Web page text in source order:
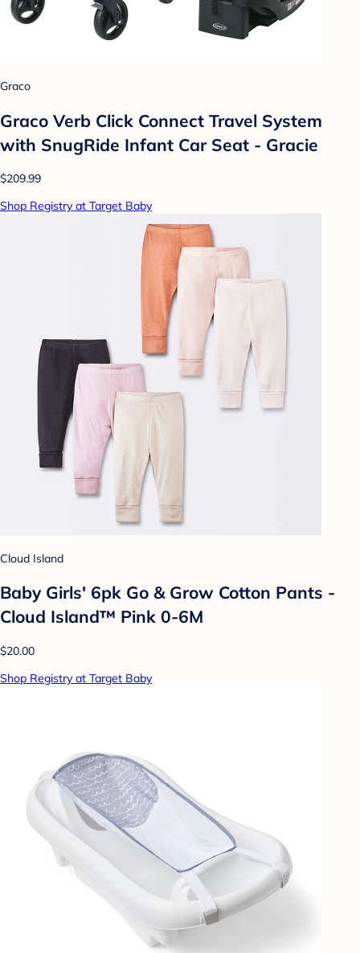
Graco
Graco Verb Click Connect Travel System
with SnugRide Infant Car Seat - Gracie
$209.99
Shop Registry at Target Baby
Cloud Island
Baby Girls' 6pk Go & Grow Cotton Pants -
Cloud Island™ Pink 0-6M
$20.00
Shop Registry at Target Baby